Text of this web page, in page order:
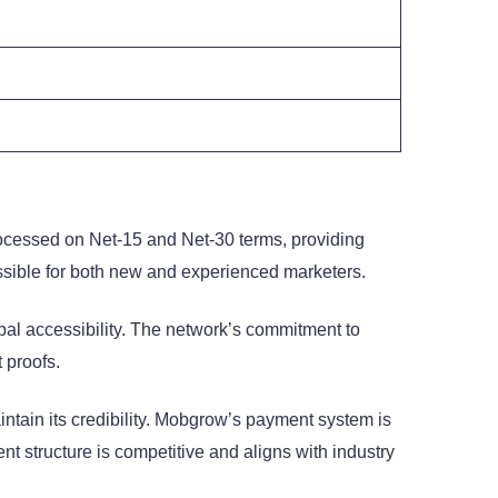
on Net-15 and Net-30 terms, providing
for both new and experienced marketers.
accessibility. The network’s commitment to
proofs.
its credibility. Mobgrow’s payment system is
structure is competitive and aligns with industry